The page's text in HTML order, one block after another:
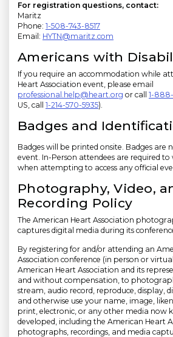
For registration questions, contact:
Maritz
Phone: 1-508-743-8517
Email: HYTN@maritz.com
Americans with
If you require an accommodation while
Heart Association event, please email
professional.help@heart.org or call 1-
US, call 1-214-570-5935).
Badges and
Badges will be printed onsite. Badges are
event. In-Person attendees are required
when attempting to access any official
Photography, Video,
Recording Policy
The American Heart Association
captures digital media during its
By registering for and/or attending an
Association conference (in person or
American Heart Association and its
and without compensation, to
stream, audio record, reproduce, display,
and otherwise use your name, image,
print, electronic, or any other media now
developed, including the American Heart
photographs, recordings, and media